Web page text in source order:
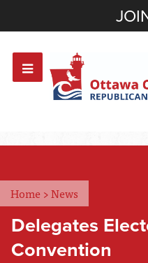
OR Sign
Home >News
Delegates
Convention